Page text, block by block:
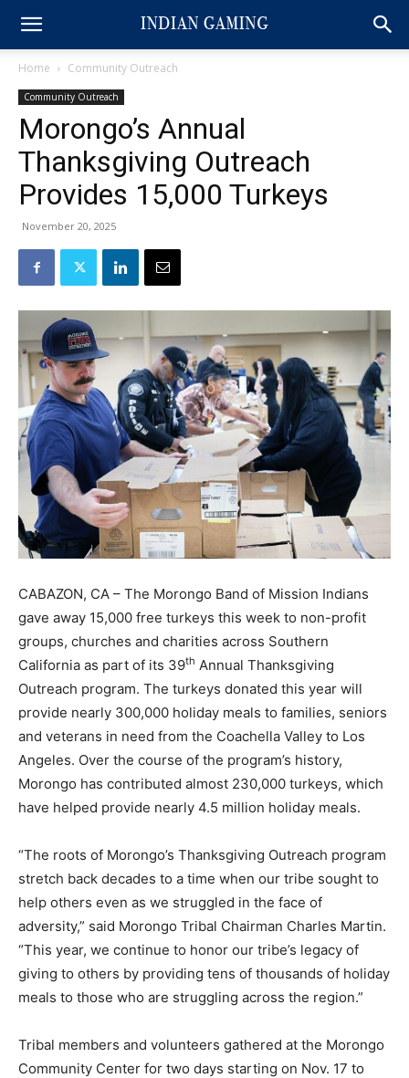
Home Community Outreach
Community Outreach
Morongo’s Annual
Thanksgiving Outreach
Provides 15,000 Turkeys
November 20, 2025
CABAZON, CA – The Morongo Band of Mission Indians
gave away 15,000 free turkeys this week to non-profit
groups, churches and charities across Southern
California as part of its 39th Annual Thanksgiving
Outreach program. The turkeys donated this year will
provide nearly 300,000 holiday meals to families, seniors
and veterans in need from the Coachella Valley to Los
Angeles. Over the course of the program’s history,
Morongo has contributed almost 230,000 turkeys, which
have helped provide nearly 4.5 million holiday meals.
“The roots of Morongo’s Thanksgiving Outreach program
stretch back decades to a time when our tribe sought to
help others even as we struggled in the face of
adversity,” said Morongo Tribal Chairman Charles Martin.
“This year, we continue to honor our tribe’s legacy of
giving to others by providing tens of thousands of holiday
meals to those who are struggling across the region.”
Tribal members and volunteers gathered at the Morongo
Community Center for two days starting on Nov. 17 to